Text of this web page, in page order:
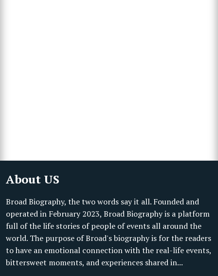
About US
Broad Biography, the two words say it all. Founded and
operated in February 2023, Broad Biography is a platform
full of the life stories of people of events all around the
world. The purpose of Broad's biography is for the readers
to have an emotional connection with the real-life events,
bittersweet moments, and experiences shared in...